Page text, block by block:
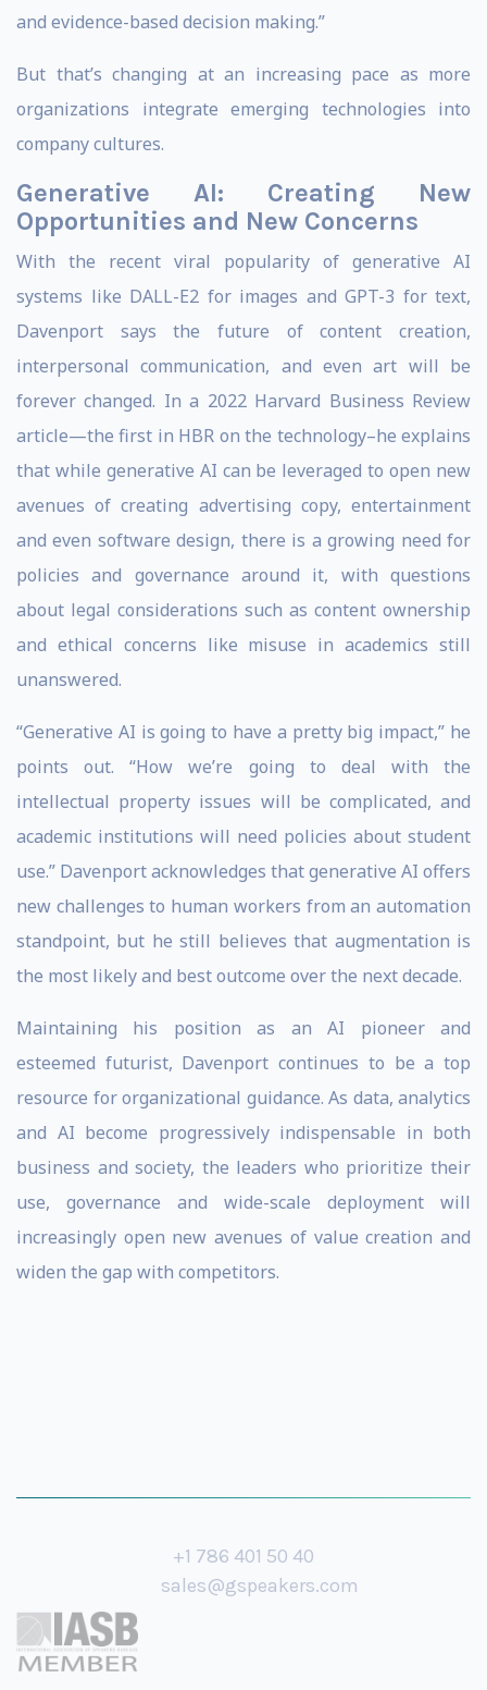
and evidence-based decision making.”
But that’s changing at an increasing pace as more
organizations integrate emerging technologies into
company cultures.
Generative AI: Creating New
Opportunities and New Concerns
With the recent viral popularity of generative AI
systems like DALL-E2 for images and GPT-3 for text,
Davenport says the future of content creation,
interpersonal communication, and even art will be
forever changed. In a 2022 Harvard Business Review
article—the first in HBR on the technology–he explains
that while generative AI can be leveraged to open new
avenues of creating advertising copy, entertainment
and even software design, there is a growing need for
policies and governance around it, with questions
about legal considerations such as content ownership
and ethical concerns like misuse in academics still
unanswered.
“Generative AI is going to have a pretty big impact,” he
points out. “How we’re going to deal with the
intellectual property issues will be complicated, and
academic institutions will need policies about student
use.” Davenport acknowledges that generative AI offers
new challenges to human workers from an automation
standpoint, but he still believes that augmentation is
the most likely and best outcome over the next decade.
Maintaining his position as an AI pioneer and
esteemed futurist, Davenport continues to be a top
resource for organizational guidance. As data, analytics
and AI become progressively indispensable in both
business and society, the leaders who prioritize their
use, governance and wide-scale deployment will
increasingly open new avenues of value creation and
widen the gap with competitors.
+1 786 401 50 40
sales@gspeakers.com